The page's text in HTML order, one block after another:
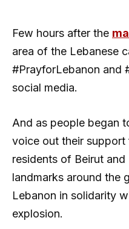
Few hours after the
area of the Lebanese
#PrayforLebanon and
social media.
And as people began
voice out their support
residents of Beirut
landmarks around the
Lebanon in solidarity
explosion.